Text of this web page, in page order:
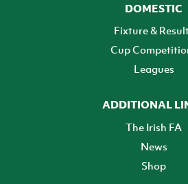
DOMESTIC
Fixture &
Cup
Leagues
ADDITIONAL
The Irish FA
News
Shop